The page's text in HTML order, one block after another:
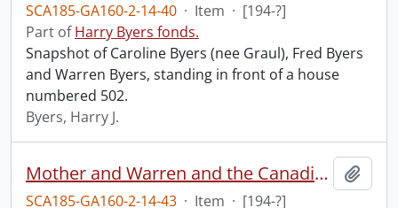
SCA185-GA160-2-14-40 · Item · [194-?]
Part ofHarry Byers fonds.
Snapshot of Caroline Byers (nee Graul), Fred Byers
and Warren Byers, standing in front of a house
numbered 502.
Byers, Harry J.
Mother and Warren and the Canadian tree, taken 4th of July in Teds back yard.
SCA185-GA160-2-14-43 · Item · [194-?]